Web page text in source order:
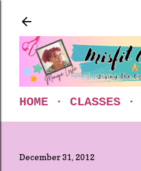
HOME CLASSES
December 31, 2012